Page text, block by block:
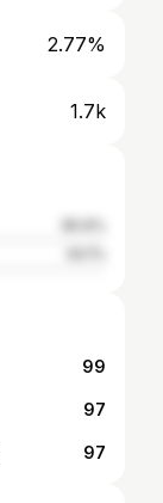
2.77%
1.7k
99
97
97